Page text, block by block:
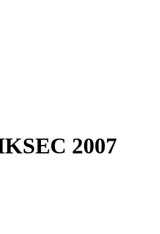
2007